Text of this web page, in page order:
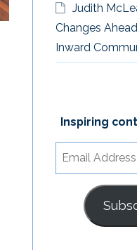
Judith
Changes
Inward
Inspiring